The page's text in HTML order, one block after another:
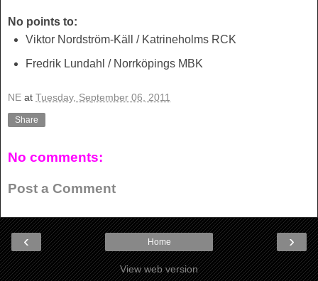
No points to:
Viktor Nordström-Käll / Katrineholms RCK
Fredrik Lundahl / Norrköpings MBK
NE at Tuesday, September 06, 2011
Share
No comments:
Post a Comment
‹ ›
Home
View web version